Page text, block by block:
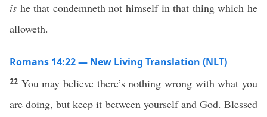
is he that condemneth not himself in that thing which he
alloweth.
Romans 14:22 — New Living Translation (NLT)
22 You may believe there’s nothing wrong with what you
are doing, but keep it between yourself and God. Blessed